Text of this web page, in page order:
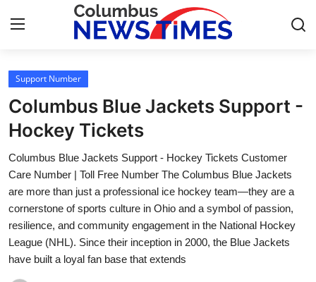
Home
Contact
Press Release
Privacy Policy
About
News Network
Support Number
Columbus Blue Jackets Support -
Hockey Tickets
Columbus Blue Jackets Support - Hockey Tickets Customer
Care Number | Toll Free Number The Columbus Blue Jackets
are more than just a professional ice hockey team—they are a
cornerstone of sports culture in Ohio and a symbol of passion,
resilience, and community engagement in the National Hockey
League (NHL). Since their inception in 2000, the Blue Jackets
have built a loyal fan base that extends